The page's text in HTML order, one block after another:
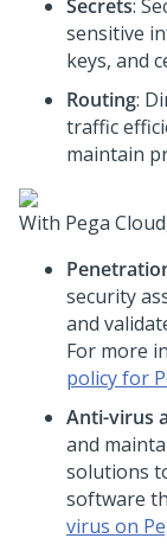
Secrets:
sensitive
keys, and
Routing:
traffic
maintain
With Pega Cloud
security
and
For more
policy for
Anti-virus
and
solutions
software
virus on